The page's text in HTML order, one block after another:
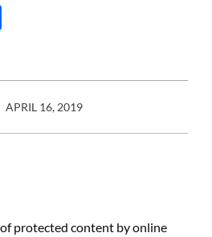
APRIL 16, 2019
protected content by online